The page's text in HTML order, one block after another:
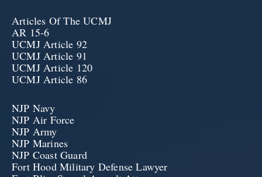
Articles Of The UCMJ
AR 15-6
UCMJ Article 92
UCMJ Article 91
UCMJ Article 120
UCMJ Article 86
NJP Navy
NJP Air Force
NJP Army
NJP Marines
NJP Coast Guard
Fort Hood Military Defense Lawyer